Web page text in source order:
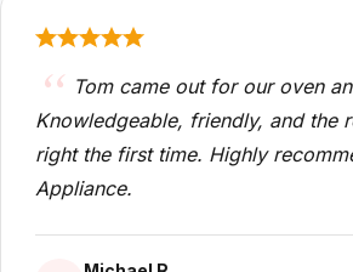
Tom came out for our oven
Knowledgeable, friendly, and the
right the first time. Highly
Appliance.